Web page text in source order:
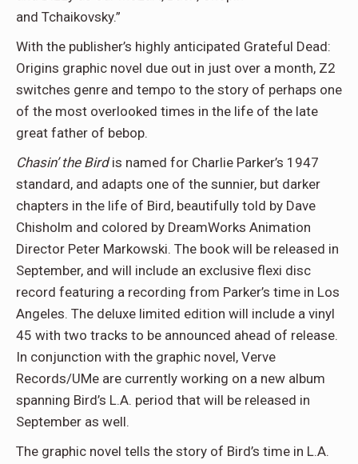
and Tchaikovsky.”
With the publisher’s highly anticipated Grateful Dead:
Origins graphic novel due out in just over a month, Z2
switches genre and tempo to the story of perhaps one
of the most overlooked times in the life of the late
great father of bebop.
Chasin’ the Birdis named for Charlie Parker’s 1947
standard, and adapts one of the sunnier, but darker
chapters in the life of Bird, beautifully told by Dave
Chisholm and colored by DreamWorks Animation
Director Peter Markowski. The book will be released in
September, and will include an exclusive flexi disc
record featuring a recording from Parker’s time in Los
Angeles. The deluxe limited edition will include a vinyl
45 with two tracks to be announced ahead of release.
In conjunction with the graphic novel, Verve
Records/UMe are currently working on a new album
spanning Bird’s L.A. period that will be released in
September as well.
The graphic novel tells the story of Bird’s time in L.A.